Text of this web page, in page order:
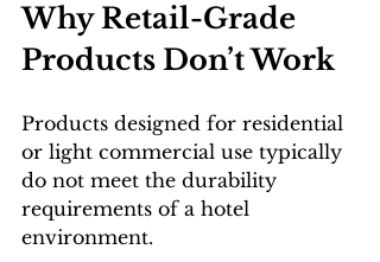
Why Retail-Grade
Products Don’t Work
Products designed for residential
or light commercial use typically
do not meet the durability
requirements of a hotel
environment.